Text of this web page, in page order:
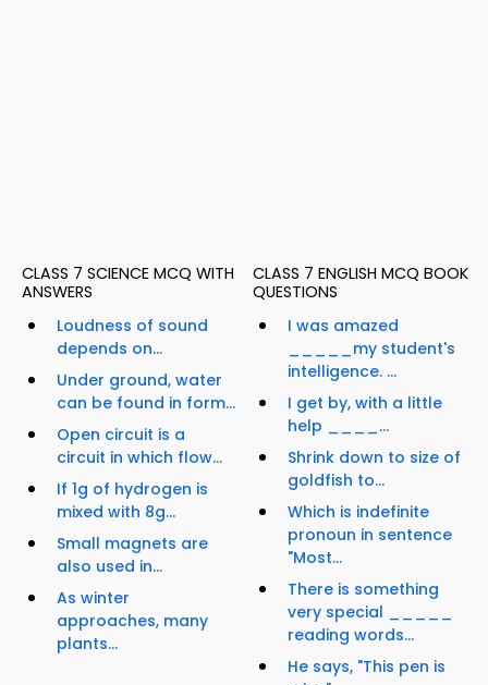
CLASS 7 SCIENCE MCQ WITH
ANSWERS
Loudness of sound
depends on...
Under ground, water
can be found in form...
Open circuit is a
circuit in which flow...
If 1g of hydrogen is
mixed with 8g...
Small magnets are
also used in...
As winter
approaches, many
plants...
CLASS 7 ENGLISH MCQ BOOK
QUESTIONS
I was amazed
_____my student's
intelligence. ...
I get by, with a little
help ____...
Shrink down to size of
goldfish to...
Which is indefinite
pronoun in sentence
"Most...
There is something
very special _____
reading words...
He says, "This pen is